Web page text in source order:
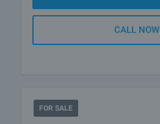
CALL NOW
FOR SALE